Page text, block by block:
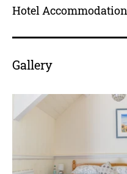
Hotel Accommodation
Gallery